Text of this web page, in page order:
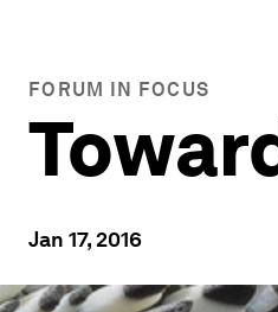
FORUM IN FOCUS
Jan 17, 2016